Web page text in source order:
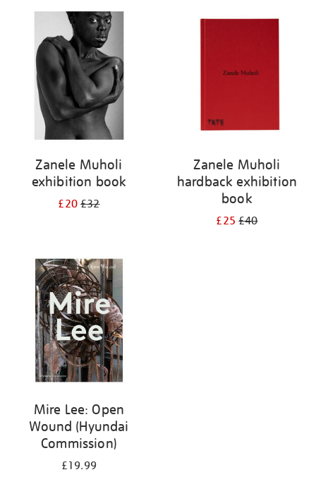
results
Zanele Muholi
exhibition book
£20£32
Zanele Muholi
hardback exhibition
book
£25£40
Mire Lee: Open
Wound (Hyundai
Commission)
£19.99